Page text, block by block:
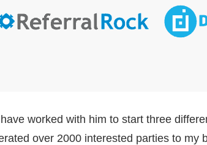
worked with him to start three
over 2000 interested parties to my